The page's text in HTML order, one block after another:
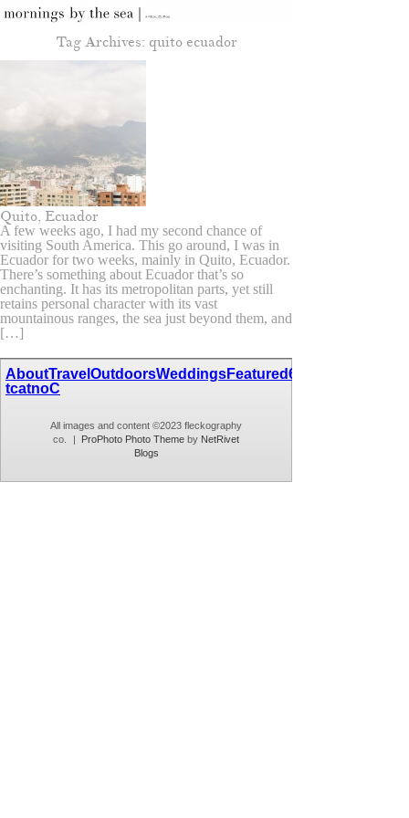
Tag Archives: quito ecuador
Quito, Ecuador
A few weeks ago, I had my second chance of
visiting South America. This go around, I was in
Ecuador for two weeks, mainly in Quito, Ecuador.
There’s something about Ecuador that’s so
enchanting. It has its metropolitan parts, yet still
retains personal character with its vast
mountainous ranges, the sea just beyond them, and
[…]
AboutTravel OutdoorsWeddingsFeatured
tcatnoC
All images and content ©2023 fleckography
co.
| ProPhoto Photo Theme by NetRivet
Blogs